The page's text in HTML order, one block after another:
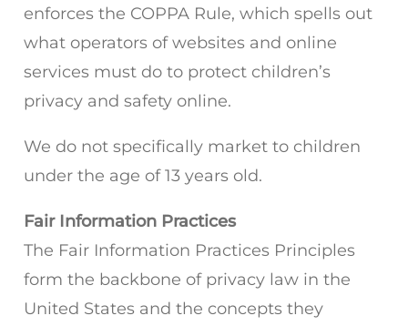
enforces the COPPA Rule, which spells out
what operators of websites and online
services must do to protect children’s
privacy and safety online.
We do not specifically market to children
under the age of 13 years old.
Fair Information Practices
The Fair Information Practices Principles
form the backbone of privacy law in the
United States and the concepts they